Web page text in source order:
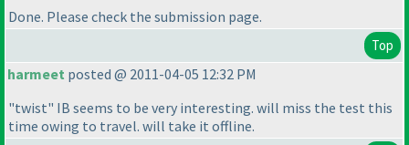
Done. Please check the submission page.
Top
harmeet posted @ 2011-04-05 12:32 PM
"twist" IB seems to be very interesting. will miss the test this
time owing to travel. will take it offline.